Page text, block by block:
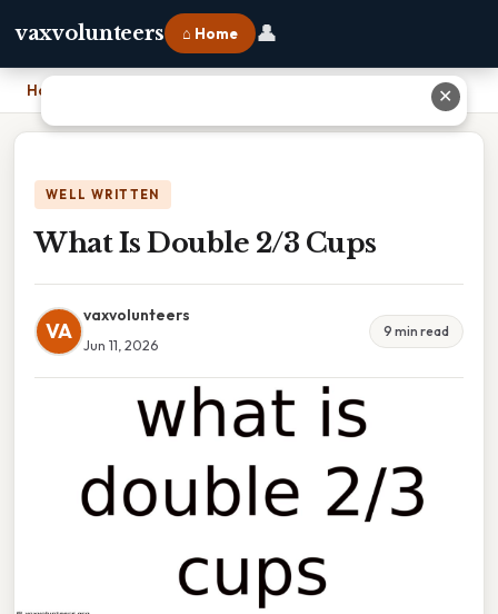
vaxvolunteers ⌂ Home 👤
Home
WELL WRITTEN
What Is Double 2/3 Cups
VA
vaxvolunteers
Jun 11, 2026
9 min read
✕